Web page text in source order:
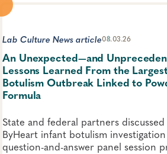
Lab Culture News article08.03.26
An Unexpected—and
Lessons Learned From the
Botulism Outbreak Linked to
Formula
State and federal partners
ByHeart infant botulism
question-and-answer panel session